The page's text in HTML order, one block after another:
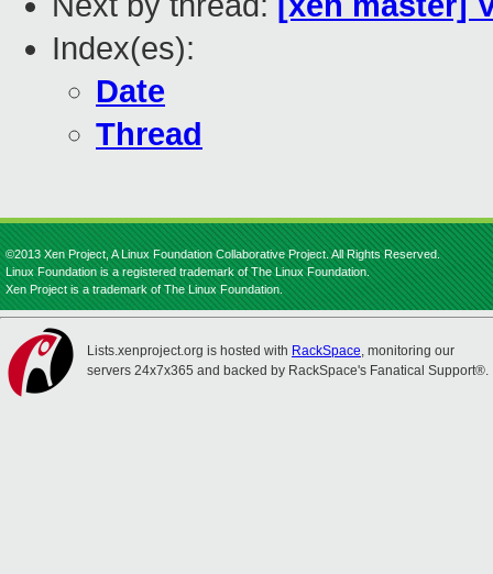
Index(es):
Date
Thread
©2013 Xen Project, A Linux Foundation Collaborative Project. All Rights Reserved.
Linux Foundation is a registered trademark of The Linux Foundation.
Xen Project is a trademark of The Linux Foundation.
Lists.xenproject.org is hosted with RackSpace, monitoring our
servers 24x7x365 and backed by RackSpace's Fanatical Support®.